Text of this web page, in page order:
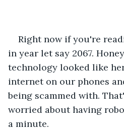
Right now if you're
in year let say 2067.
technology looked like
internet on our phones
being scammed with.
worried about having
a minute.